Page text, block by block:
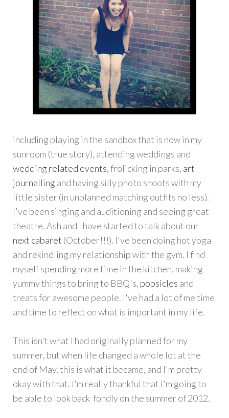
including playing in the sandbox that is now in my
sunroom (true story), attending weddings and
wedding related events, frolicking in parks, art
journalling and having silly photo shoots with my
little sister (in unplanned matching outfits no less).
I've been singing and auditioning and seeing great
theatre. Ash and I have started to talk about our
next cabaret (October!!!). I've been doing hot yoga
and rekindling my relationship with the gym. I find
myself spending more time in the kitchen, making
yummy things to bring to BBQ's, popsicles and
treats for awesome people. I've had a lot of me time
and time to reflect on what is important in my life.
This isn't what I had originally planned for my
summer, but when life changed a whole lot at the
end of May, this is what it became, and I'm pretty
okay with that. I'm really thankful that I'm going to
be able to look back fondly on the summer of 2012.